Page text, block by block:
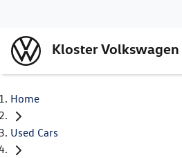
Kloster Volkswagen
Home
Used Cars